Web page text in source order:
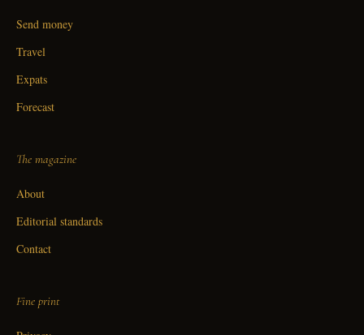
Send money
Travel
Expats
Forecast
The magazine
About
Editorial standards
Contact
Fine print